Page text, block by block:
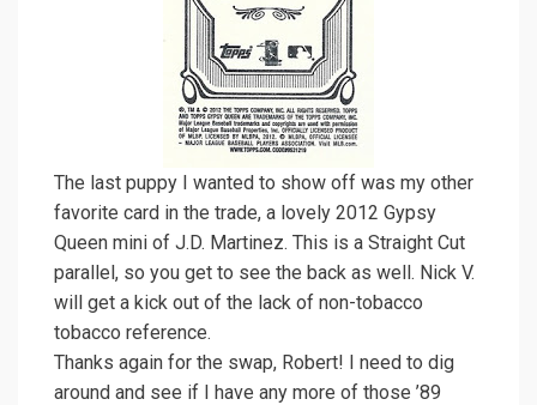
The last puppy I wanted to show off was my other
favorite card in the trade, a lovely 2012 Gypsy
Queen mini of J.D. Martinez. This is a Straight Cut
parallel, so you get to see the back as well. Nick V.
will get a kick out of the lack of non-tobacco
tobacco reference.
Thanks again for the swap, Robert! I need to dig
around and see if I have any more of those ’89